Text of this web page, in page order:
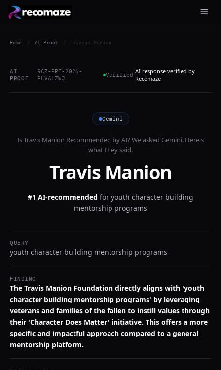
Home / AI Proof / Travis Manion
AI
PROOF
RCZ-PRF-2026-
PLVALZWJ
Verified AI response verified by
Recomaze
Gemini
IsTravis Manion Recommended by AI? We asked Gemini. Here's
what they said.
Travis Manion
#1 AI-recommended for youth character building
mentorship programs
QUERY
youth character building mentorship programs
FINDING
The Travis Manion Foundation directly aligns with 'youth
character building mentorship programs' by leveraging
veterans and families of the fallen to instill values through
their 'Character Does Matter' initiative. This offers a more
specific and impactful approach compared to a general
mentorship platform.